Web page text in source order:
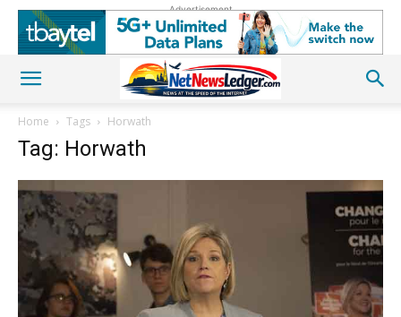
Advertisement
Home Tags Horwath
Tag: Horwath